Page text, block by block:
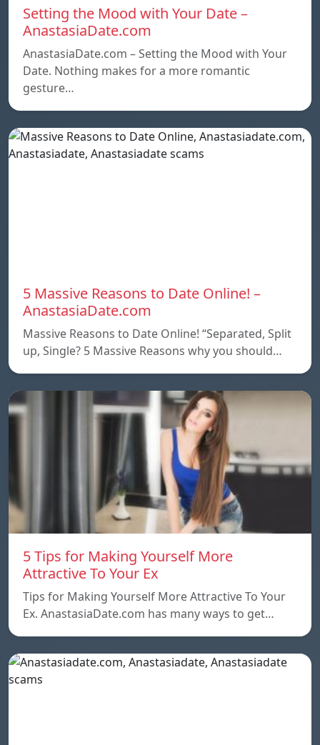
Setting the Mood with Your Date –
AnastasiaDate.com
AnastasiaDate.com – Setting the Mood with Your
Date. Nothing makes for a more romantic
gesture…
5 Massive Reasons to Date Online! –
AnastasiaDate.com
Massive Reasons to Date Online! “Separated, Split
up, Single? 5 Massive Reasons why you should…
5 Tips for Making Yourself More
Attractive To Your Ex
Tips for Making Yourself More Attractive To Your
Ex. AnastasiaDate.com has many ways to get…